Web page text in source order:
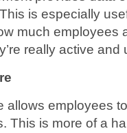
is especially
much employees
really active and
allows employees
This is more of a